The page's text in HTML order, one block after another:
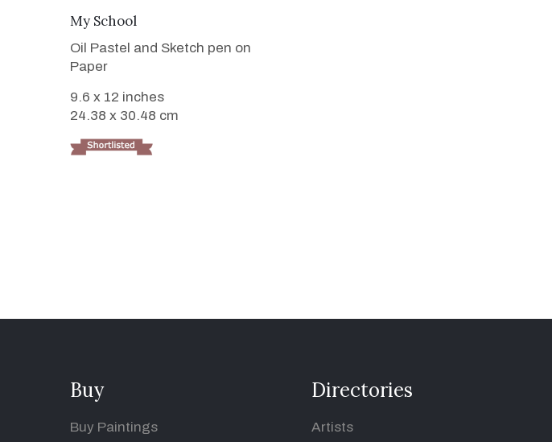
VIEW DETAILS
My School
Oil Pastel and Sketch pen on
Paper
9.6 x 12 inches
24.38 x 30.48 cm
Buy
Buy Paintings
Directories
Artists